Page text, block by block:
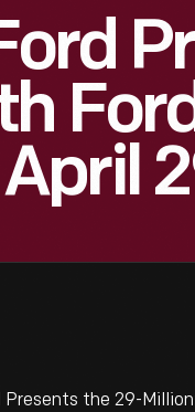
the 29-